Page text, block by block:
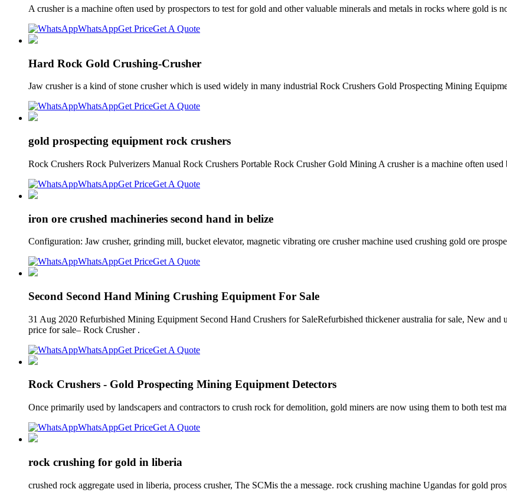
A crusher is a machine often used by prospectors to test for gold and other valuable minerals and metals in rocks where gold is
WhatsAppGet PriceGet A Quote
Hard Rock Gold Crushing-Crusher
Jaw crusher is a kind of stone crusher which is used widely in many industrial Rock Crushers Gold Prospecting Mining
WhatsAppGet PriceGet A Quote
gold prospecting equipment rock crushers
Rock Crushers Rock Pulverizers Manual Rock Crushers Portable Rock Crusher Gold Mining A crusher is a machine often used
WhatsAppGet PriceGet A Quote
iron ore crushed machineries second hand in belize
Configuration: Jaw crusher, grinding mill, bucket elevator, magnetic vibrating ore crusher machine used crushing gold ore
WhatsAppGet PriceGet A Quote
Second Second Hand Mining Crushing Equipment For Sale
31 Aug 2020 Refurbished Mining Equipment Second Hand Crushers for SaleRefurbished thickener australia for sale, New
price for sale– Rock Crusher .
WhatsAppGet PriceGet A Quote
Rock Crushers - Gold Prospecting Mining Equipment Detectors
Once primarily used by landscapers and contractors to crush rock for demolition, gold miners are now using them to both test
WhatsAppGet PriceGet A Quote
rock crushing for gold in liberia
crushed rock aggregate used in liberia, process crusher, The SCMis the a message. rock crushing machine Ugandas for gold